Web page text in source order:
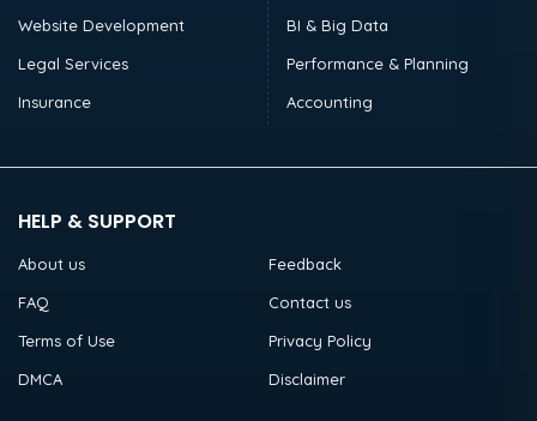
Website Development
Legal Services
Insurance
BI & Big Data
Performance & Planning
Accounting
HELP & SUPPORT
About us
Feedback
FAQ
Contact us
Terms of Use
Privacy Policy
DMCA
Disclaimer